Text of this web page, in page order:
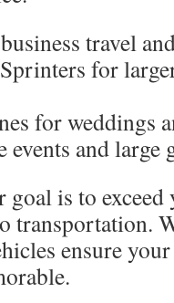
travel
for
for weddings
and large
is to exceed
transportation.
ensure